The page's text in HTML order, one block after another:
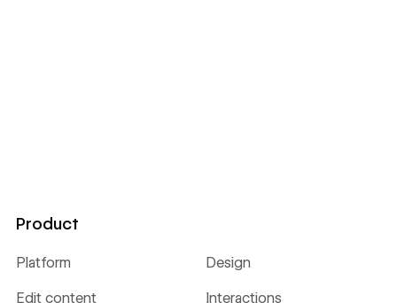
Product
Platform Design
Edit content Interactions